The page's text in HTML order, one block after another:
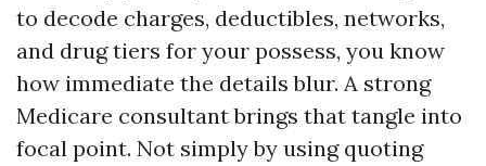
to decode charges, deductibles, networks,
and drug tiers for your possess, you know
how immediate the details blur. A strong
Medicare consultant brings that tangle into
focal point. Not simply by using quoting